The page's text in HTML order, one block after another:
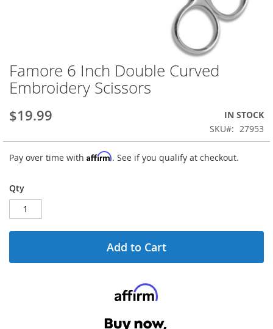
Skip
to
the
of
images
gallery
Famore 6 Inch Double Curved
Embroidery Scissors
$19.99
IN STOCK
SKU
27953
Pay over time with Affirm. See if you qualify at checkout.
Qty
Add to Cart